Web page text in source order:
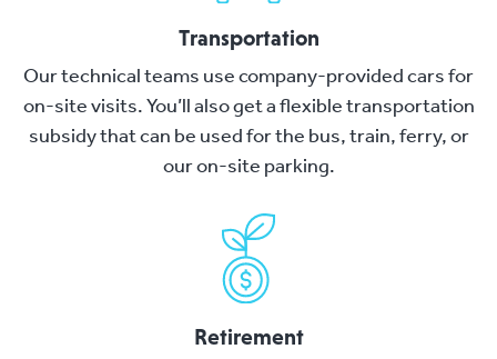
Transportation
Our technical teams use company-provided cars for
on-site visits. You’ll also get a flexible transportation
subsidy that can be used for the bus, train, ferry, or
our on-site parking.
Retirement